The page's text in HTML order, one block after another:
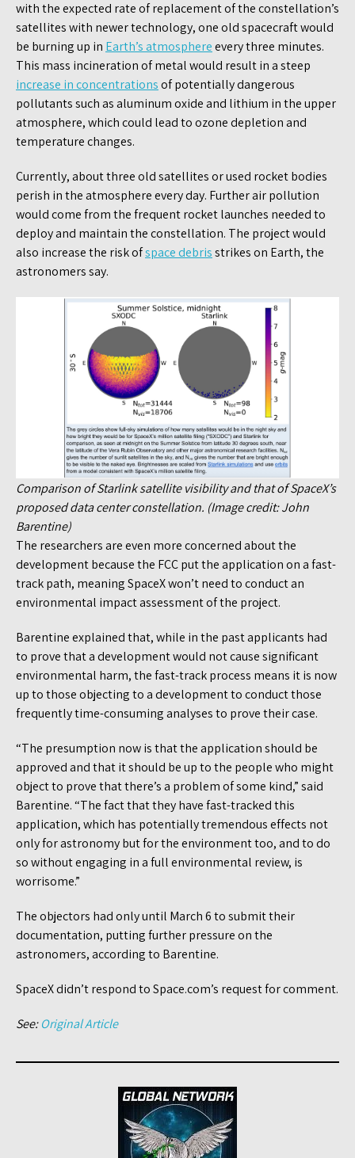
with the expected rate of replacement of the constellation’s
satellites with newer technology, one old spacecraft would
be burning up in Earth’s atmosphereevery three minutes.
This mass incineration of metal would result in a steep
increase in concentrationsof potentially dangerous
pollutants such as aluminum oxide and lithium in the upper
atmosphere, which could lead to ozone depletion and
temperature changes.
Currently, about three old satellites or used rocket bodies
perish in the atmosphere every day. Further air pollution
would come from the frequent rocket launches needed to
deploy and maintain the constellation. The project would
also increase the risk ofspace debrisstrikes on Earth, the
astronomers say.
Comparison of Starlink satellite visibility and that of SpaceX’s
proposed data center constellation. (Image credit: John
Barentine)
The researchers are even more concerned about the
development because the FCC put the application on a fast-
track path, meaning SpaceX won’t need to conduct an
environmental impact assessment of the project.
Barentine explained that, while in the past applicants had
to prove that a development would not cause significant
environmental harm, the fast-track process means it is now
up to those objecting to a development to conduct those
frequently time-consuming analyses to prove their case.
“The presumption now is that the application should be
approved and that it should be up to the people who might
object to prove that there’s a problem of some kind,” said
Barentine. “The fact that they have fast-tracked this
application, which has potentially tremendous effects not
only for astronomy but for the environment too, and to do
so without engaging in a full environmental review, is
worrisome.”
The objectors had only until March 6 to submit their
documentation, putting further pressure on the
astronomers, according to Barentine.
SpaceX didn’t respond to Space.com’s request for comment.
See:Original Article